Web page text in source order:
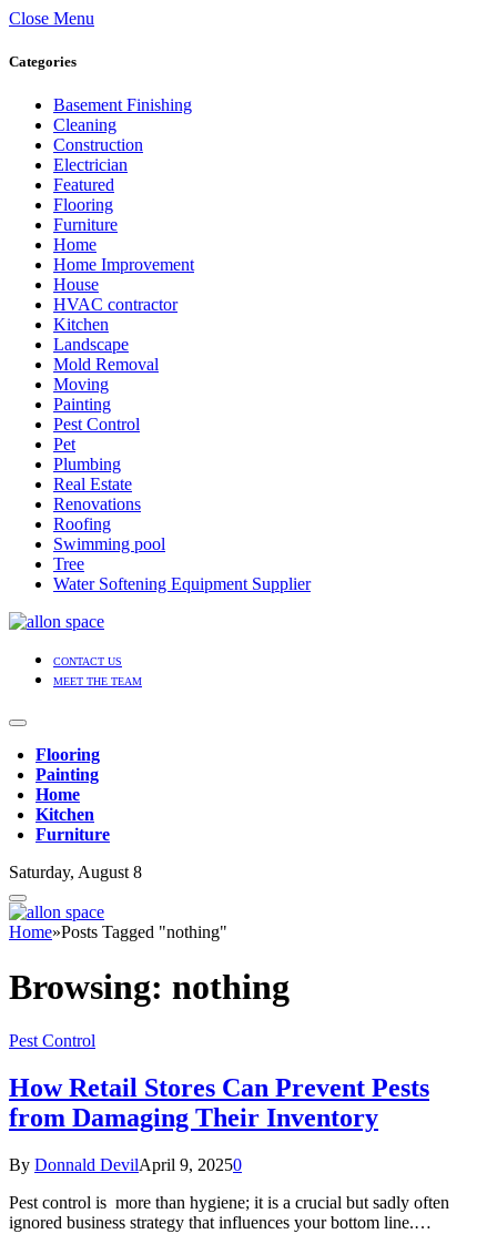
Close Menu
Categories
Basement Finishing
Cleaning
Construction
Electrician
Featured
Flooring
Furniture
Home
Home Improvement
House
HVAC contractor
Kitchen
Landscape
Mold Removal
Moving
Painting
Pest Control
Pet
Plumbing
Real Estate
Renovations
Roofing
Swimming pool
Tree
Water Softening Equipment Supplier
CONTACT US
MEET THE TEAM
Flooring
Painting
Home
Kitchen
Furniture
Saturday, August 8
Home»Posts Tagged "nothing"
Browsing: nothing
Pest Control
How Retail Stores Can Prevent Pests
from Damaging Their Inventory
By Donnald DevilApril 9, 20250
Pest control is more than hygiene; it is a crucial but sadly often
ignored business strategy that influences your bottom line.…